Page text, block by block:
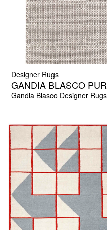
Designer Rugs
GANDIA BLASCO
Gandia Blasco Designer Rugs